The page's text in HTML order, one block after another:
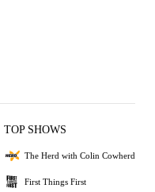
TOP SHOWS
The Herd with Colin Cowherd
First Things First